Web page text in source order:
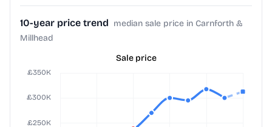
10-year price trend median sale price in Carnforth &
Millhead
Sale price